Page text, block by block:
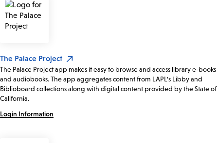
The Palace Project
The Palace Project app makes it easy to browse and access library e-books
and audiobooks. The app aggregates content from LAPL's Libby and
Biblioboard collections along with digital content provided by the State of
California.
Login Information